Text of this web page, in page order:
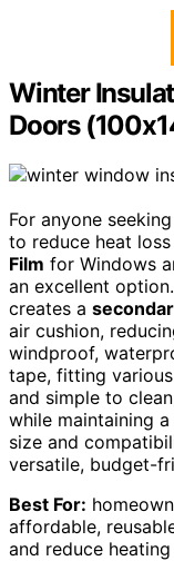
Winter
Doors
For anyone
to reduce heat
Film for Windows
an excellent
creates a
air cushion,
windproof,
tape, fitting
and simple to
while maintaining
size and
versatile, budget-
Best For:
affordable,
and reduce